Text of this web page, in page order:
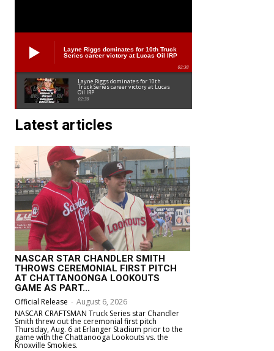
Layne Riggs dominates for 10th Truck
Series career victory at Lucas Oil IRP
02:38
Layne Riggs dominates for 10th
Truck Series career victory at Lucas
Oil IRP
02:38
Latest articles
NASCAR STAR CHANDLER SMITH
THROWS CEREMONIAL FIRST PITCH
AT CHATTANOONGA LOOKOUTS
GAME AS PART...
Official Release - August 6, 2026
NASCAR CRAFTSMAN Truck Series star Chandler
Smith threw out the ceremonial first pitch
Thursday, Aug. 6 at Erlanger Stadium prior to the
game with the Chattanooga Lookouts vs. the
Knoxville Smokies.